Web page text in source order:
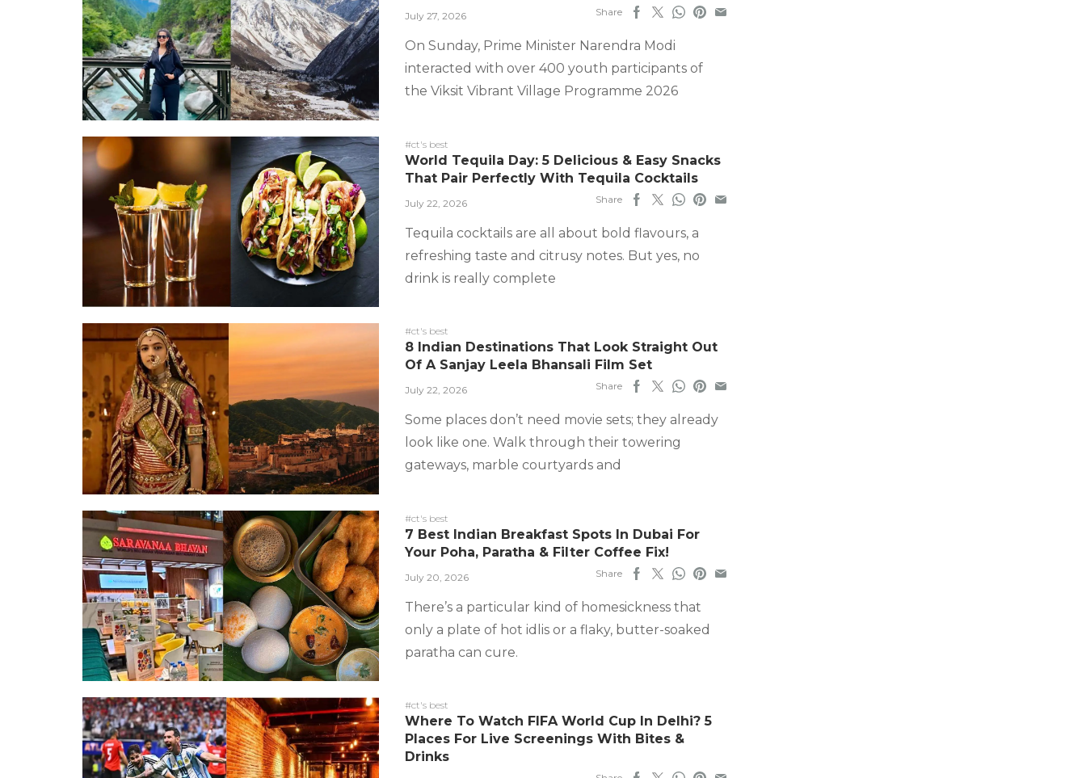
July 27, 2026 Share
On Sunday, Prime Minister Narendra Modi
interacted with over 400 youth participants of
the Viksit Vibrant Village Programme 2026
#ct's best
World Tequila Day: 5 Delicious & Easy Snacks
That Pair Perfectly With Tequila Cocktails
July 22, 2026 Share
Tequila cocktails are all about bold flavours, a
refreshing taste and citrusy notes. But yes, no
drink is really complete
#ct's best
8 Indian Destinations That Look Straight Out
Of A Sanjay Leela Bhansali Film Set
July 22, 2026 Share
Some places don’t need movie sets; they already
look like one. Walk through their towering
gateways, marble courtyards and
#ct's best
7 Best Indian Breakfast Spots In Dubai For
Your Poha, Paratha & Filter Coffee Fix!
July 20, 2026 Share
There’s a particular kind of homesickness that
only a plate of hot idlis or a flaky, butter-soaked
paratha can cure.
#ct's best
Where To Watch FIFA World Cup In Delhi? 5
Places For Live Screenings With Bites &
Drinks